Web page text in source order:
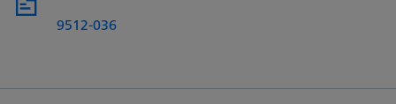
9512-036